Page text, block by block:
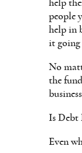
help
people
help in
it going
No
the
Is Debt
Even